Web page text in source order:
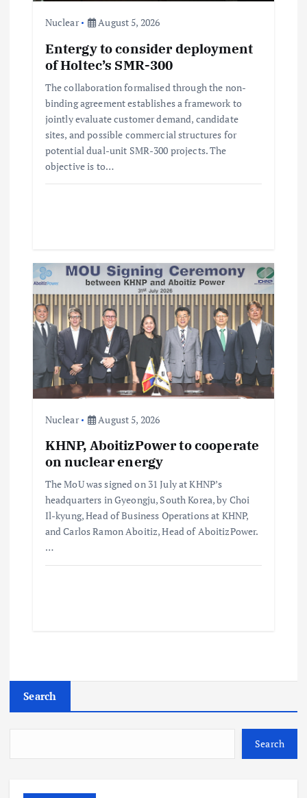
Nuclear August 5, 2026
Entergy to consider deployment
of Holtec’s SMR-300
The collaboration formalised through the non-
binding agreement establishes a framework to
jointly evaluate customer demand, candidate
sites, and possible commercial structures for
potential dual-unit SMR-300 projects. The
objective is to…
Nuclear August 5, 2026
KHNP, AboitizPower to cooperate
on nuclear energy
The MoU was signed on 31 July at KHNP’s
headquarters in Gyeongju, South Korea, by Choi
Il-kyung, Head of Business Operations at KHNP,
and Carlos Ramon Aboitiz, Head of AboitizPower.
…
Search
Search